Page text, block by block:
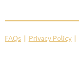
FAQs Privacy Policy